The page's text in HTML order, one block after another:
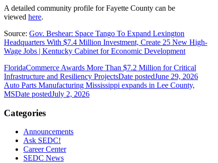
A detailed community profile for Fayette County can be
viewed here.
Source: Gov. Beshear: Space Tango To Expand Lexington
Headquarters With $7.4 Million Investment, Create 25 New High-
Wage Jobs | Kentucky Cabinet for Economic Development
FloridaCommerce Awards More Than $7.2 Million for Critical
Infrastructure and Resiliency ProjectsDate postedJune 29, 2026
Auto Parts Manufacturing Mississippi expands in Lee County,
MSDate postedJuly 2, 2026
Categories
Announcements
Ask SEDC!
Career Center
SEDC News